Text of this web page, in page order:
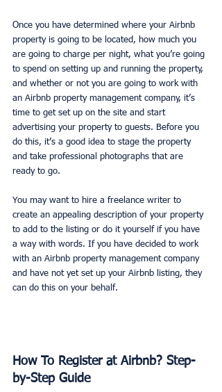
Once you have determined where your Airbnb
property is going to be located, how much you
are going to charge per night, what you’re going
to spend on setting up and running the property,
and whether or not you are going to work with
an Airbnb property management company, it’s
time to get set up on the site and start
advertising your property to guests. Before you
do this, it’s a good idea to stage the property
and take professional photographs that are
ready to go.
You may want to hire a freelance writer to
create an appealing description of your property
to add to the listing or do it yourself if you have
a way with words. If you have decided to work
with an Airbnb property management company
and have not yet set up your Airbnb listing, they
can do this on your behalf.
How To Register at Airbnb? Step-
by-Step Guide